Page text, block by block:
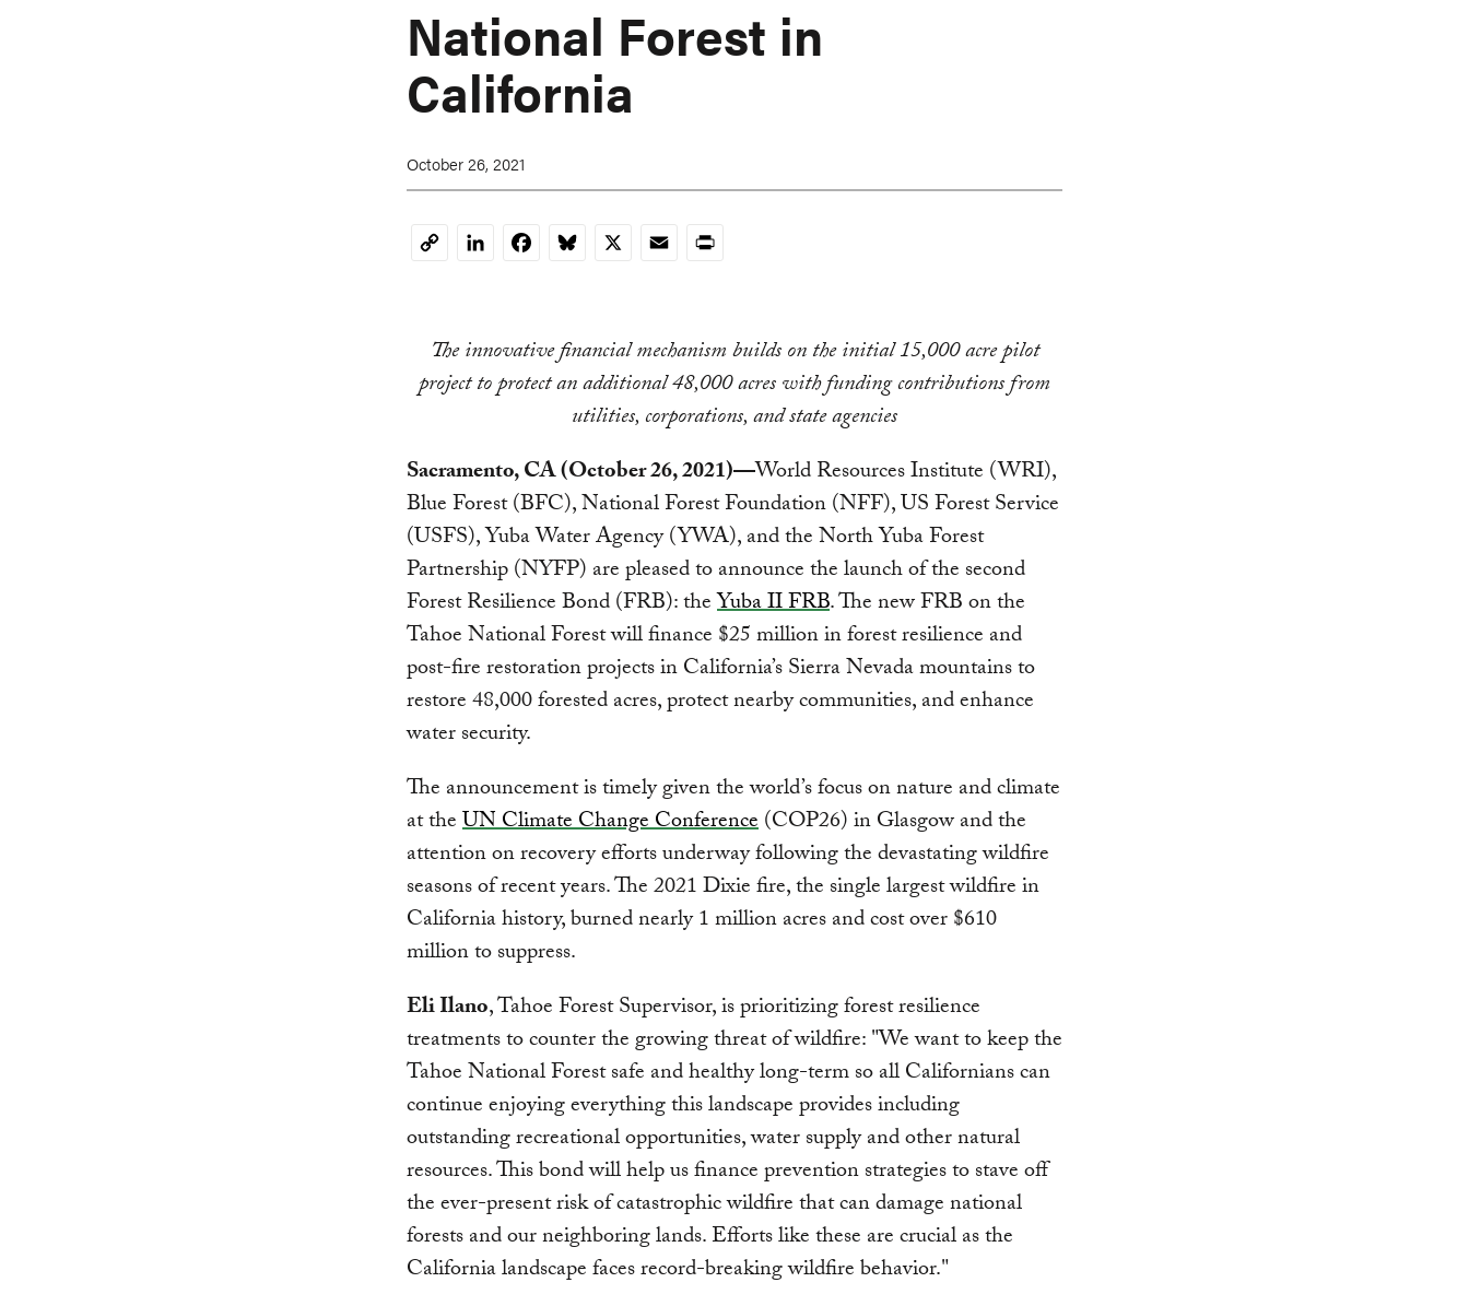
National Forest in
California
October 26, 2021
CopyLinkedInFacebookBluesky
X EmailPrint
The innovative financial mechanism builds on the initial 15,000 acre pilot
project to protect an additional 48,000 acres with funding contributions from
utilities, corporations, and state agencies
Sacramento, CA (October 26, 2021)—World Resources Institute (WRI),
Blue Forest (BFC), National Forest Foundation (NFF), US Forest Service
(USFS), Yuba Water Agency (YWA), and the North Yuba Forest
Partnership (NYFP) are pleased to announce the launch of the second
Forest Resilience Bond (FRB): theYuba II FRB. The new FRB on the
Tahoe National Forest will finance $25 million in forest resilience and
post-fire restoration projects in California’s Sierra Nevada mountains to
restore 48,000 forested acres, protect nearby communities, and enhance
water security.
The announcement is timely given the world’s focus on nature and climate
at theUN Climate Change Conference(COP26) in Glasgow and the
attention on recovery efforts underway following the devastating wildfire
seasons of recent years. The 2021 Dixie fire, the single largest wildfire in
California history, burned nearly 1 million acres and cost over $610
million to suppress.
Eli Ilano, Tahoe Forest Supervisor, is prioritizing forest resilience
treatments to counter the growing threat of wildfire: "We want to keep the
Tahoe National Forest safe and healthy long-term so all Californians can
continue enjoying everything this landscape provides including
outstanding recreational opportunities, water supply and other natural
resources. This bond will help us finance prevention strategies to stave off
the ever-present risk of catastrophic wildfire that can damage national
forests and our neighboring lands. Efforts like these are crucial as the
California landscape faces record-breaking wildfire behavior."